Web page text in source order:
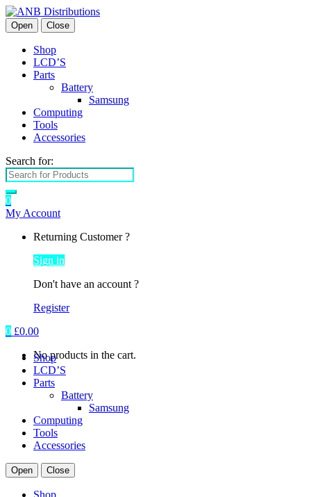
Open Close
Shop
LCD’S
Parts
Battery
Samsung
Computing
Tools
Accessories
Search for:
0
My Account
Returning Customer ?
Sign in
Don't have an account ?
Register
0 £0.00
No products in the cart.
Shop
LCD’S
Parts
Battery
Samsung
Computing
Tools
Accessories
Open Close
Shop